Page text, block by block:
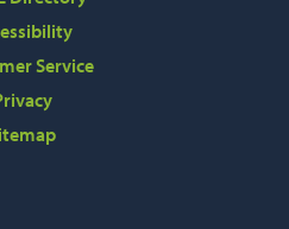
Service